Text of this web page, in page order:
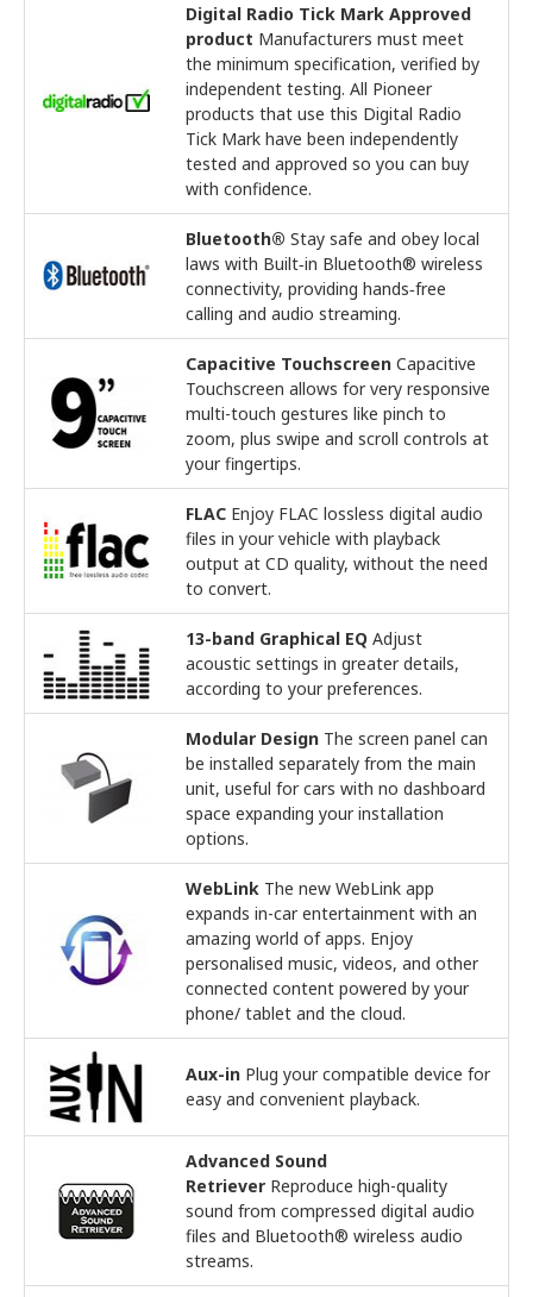
Digital Radio Tick Mark Approved
product Manufacturers must meet
the minimum specification, verified by
independent testing. All Pioneer
products that use this Digital Radio
Tick Mark have been independently
tested and approved so you can buy
with confidence.
Bluetooth® Stay safe and obey local
laws with Built‑in Bluetooth® wireless
connectivity, providing hands‑free
calling and audio streaming.
Capacitive Touchscreen Capacitive
Touchscreen allows for very responsive
multi-touch gestures like pinch to
zoom, plus swipe and scroll controls at
your fingertips.
FLAC Enjoy FLAC lossless digital audio
files in your vehicle with playback
output at CD quality, without the need
to convert.
13-band Graphical EQ Adjust
acoustic settings in greater details,
according to your preferences.
Modular Design The screen panel can
be installed separately from the main
unit, useful for cars with no dashboard
space expanding your installation
options.
WebLink The new WebLink app
expands in-car entertainment with an
amazing world of apps. Enjoy
personalised music, videos, and other
connected content powered by your
phone/ tablet and the cloud.
Aux-in Plug your compatible device for
easy and convenient playback.
Advanced Sound
Retriever Reproduce high-quality
sound from compressed digital audio
files and Bluetooth® wireless audio
streams.